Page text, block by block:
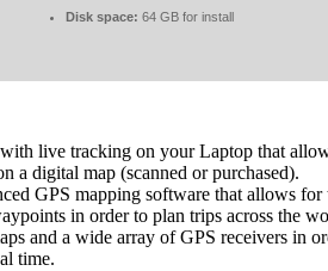
Disk space: 64 GB for install
live tracking on your Laptop that
a digital map (scanned or purchased).
GPS mapping software that allows for
in order to plan trips across the
and a wide array of GPS receivers in
time.